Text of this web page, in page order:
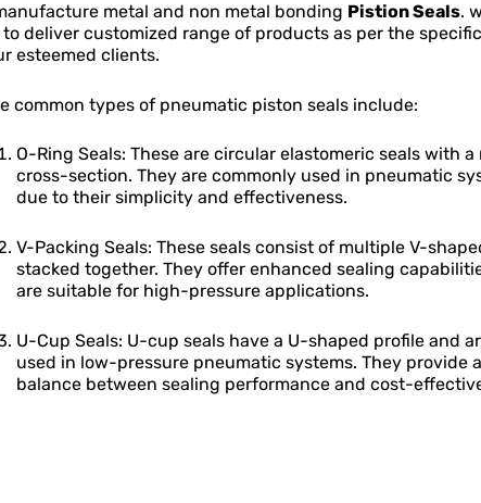
metal and non metal bonding Pistion Seals.
to deliver customized range of products as per the
esteemed clients.
common types of pneumatic piston seals include:
O-Ring Seals: These are circular elastomeric seals with a
cross-section. They are commonly used in pneumatic
due to their simplicity and effectiveness.
V-Packing Seals: These seals consist of multiple V-
stacked together. They offer enhanced sealing
are suitable for high-pressure applications.
U-Cup Seals: U-cup seals have a U-shaped profile and
used in low-pressure pneumatic systems. They provide
balance between sealing performance and cost-